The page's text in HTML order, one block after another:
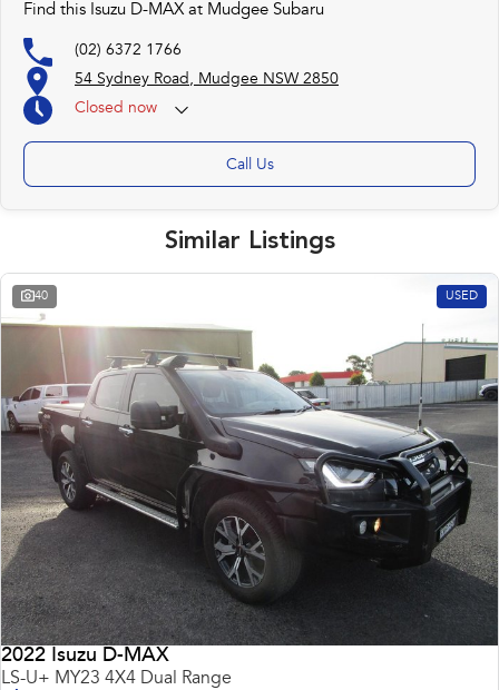
Find this Isuzu D-MAX at Mudgee Subaru
(02) 6372 1766
54 Sydney Road, Mudgee NSW 2850
Closed now
Call Us
Similar Listings
40 USED
2022 Isuzu D-MAX
LS-U+ MY23 4X4 Dual Range